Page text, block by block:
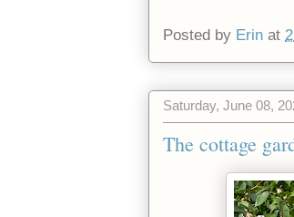
Posted by Erin at
Saturday, June 08,
The cottage